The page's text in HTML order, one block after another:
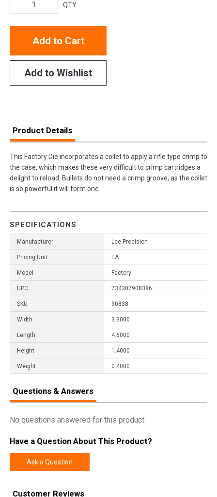
QTY
Add to Cart
Add to Wishlist
Product Details
This Factory Die incorporates a collet to apply a rifle type crimp to
the case, which makes these very difficult to crimp cartridges a
delight to reload. Bullets do not need a crimp groove, as the collet
is so powerful it will form one.
SPECIFICATIONS
Manufacturer Lee Precision
Pricing Unit EA
Model Factory
UPC 734307908386
SKU 90838
Width 3.3000
Length 4.6000
Height 1.4000
Weight 0.4000
Questions & Answers
No questions answered for this product.
Have a Question About This Product?
Ask a Question
Customer Reviews